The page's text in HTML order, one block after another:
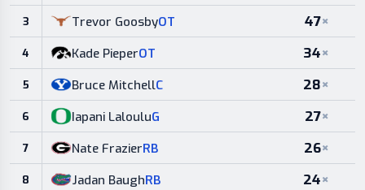
3 Trevor GoosbyOT 47×
4 Kade PieperOT 34×
5 Bruce MitchellC 28×
6 Iapani LalouluG 27×
7 Nate FrazierRB 26×
8 Jadan BaughRB 24×